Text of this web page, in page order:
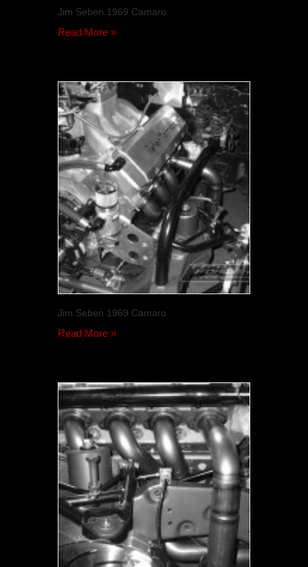
Jim Seben 1969 Camaro
Read More »
Jim Seben 1969 Camaro
Read More »